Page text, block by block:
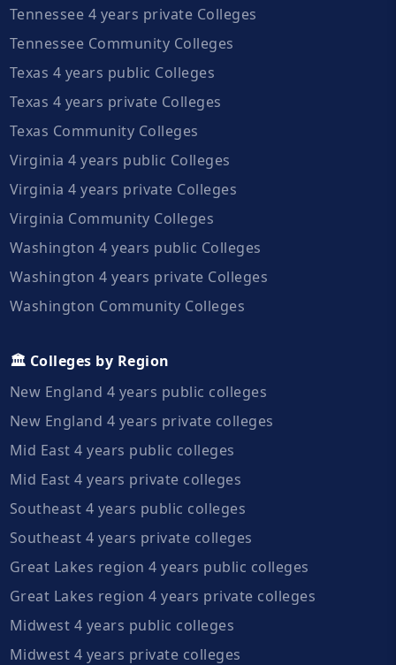
Tennessee 4 years private Colleges
Tennessee Community Colleges
Texas 4 years public Colleges
Texas 4 years private Colleges
Texas Community Colleges
Virginia 4 years public Colleges
Virginia 4 years private Colleges
Virginia Community Colleges
Washington 4 years public Colleges
Washington 4 years private Colleges
Washington Community Colleges
🏛️ Colleges by Region
New England 4 years public colleges
New England 4 years private colleges
Mid East 4 years public colleges
Mid East 4 years private colleges
Southeast 4 years public colleges
Southeast 4 years private colleges
Great Lakes region 4 years public colleges
Great Lakes region 4 years private colleges
Midwest 4 years public colleges
Midwest 4 years private colleges